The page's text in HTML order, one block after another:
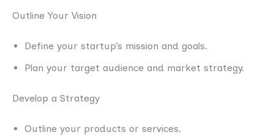
Outline Your Vision
Define your startup’s mission and goals.
Plan your target audience and market strategy.
Develop a Strategy
Outline your products or services.